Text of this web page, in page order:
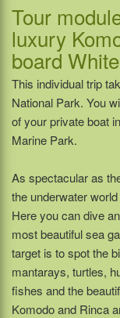
Tour
luxury
board
This individual trip
National Park. You
of your private boat
Marine Park.
As spectacular as
the underwater
Here you can dive
most beautiful sea
target is to spot the
mantarays, turtles,
fishes and the
Komodo and Rinca